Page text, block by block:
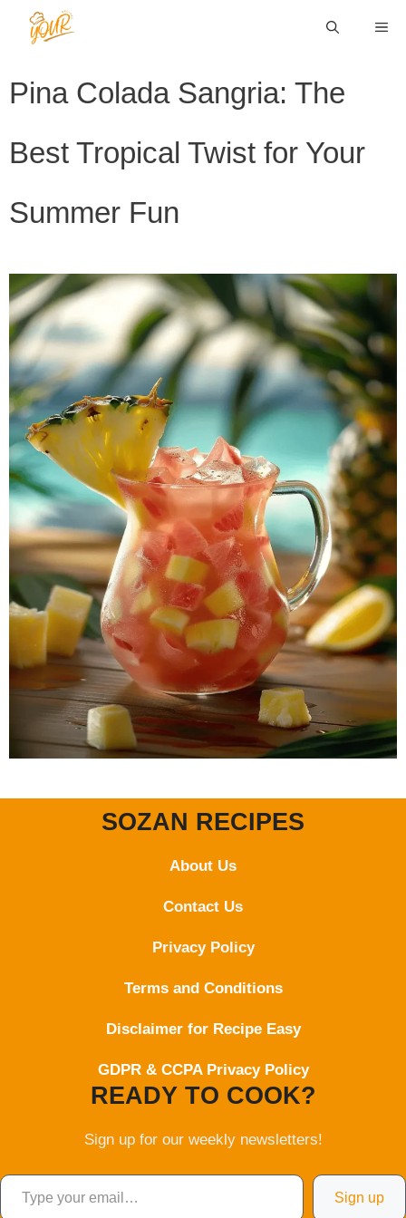
Pina Colada Sangria: The
Best Tropical Twist for Your
Summer Fun
SOZAN RECIPES
About Us
Contact Us
Privacy Policy
Terms and Conditions
Disclaimer for Recipe Easy
GDPR & CCPA Privacy Policy
READY TO COOK?
Sign up for our weekly newsletters!
Type your email…
Sign up